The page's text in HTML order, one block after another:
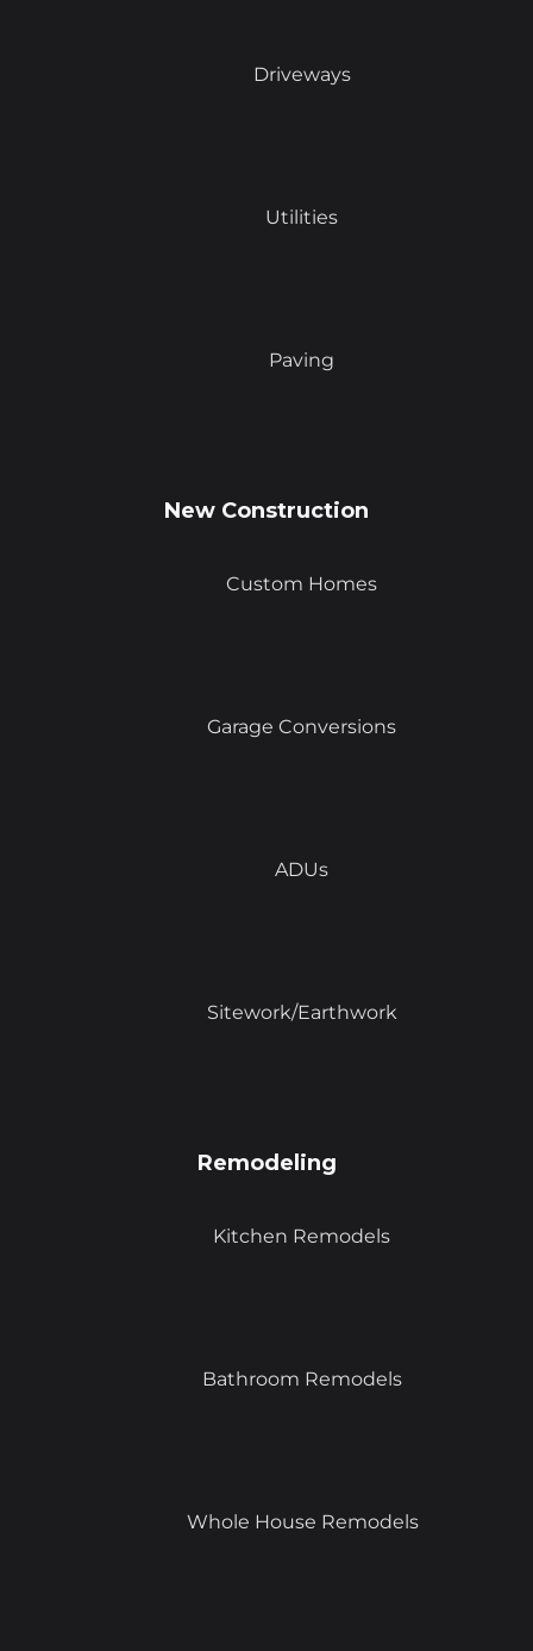
Driveways
Utilities
Paving
New Construction
Custom Homes
Garage Conversions
ADUs
Sitework/Earthwork
Remodeling
Kitchen Remodels
Bathroom Remodels
Whole House Remodels